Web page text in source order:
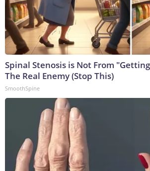
Spinal Stenosis is Not From
The Real Enemy (Stop This)
SmoothSpine